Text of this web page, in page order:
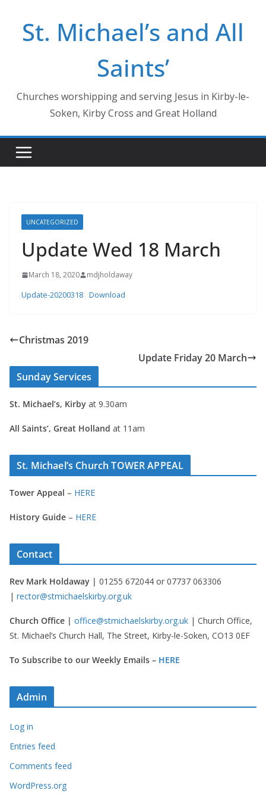
contentSt. Michael’s and All
Saints’
Churches worshipping and serving Jesus in Kirby-le-
Soken, Kirby Cross and Great Holland
UNCATEGORIZED
Update Wed 18 March
March 18, 2020 mdjholdaway
Update-20200318 Download
Christmas 2019
Update Friday 20 March
Sunday Services
St. Michael’s, Kirby at 9.30am
All Saints’, Great Holland at 11am
St. Michael’s Church TOWER APPEAL
Tower Appeal – HERE
History Guide – HERE
Contact
Rev Mark Holdaway | 01255 672044 or 07737 063306
| rector@stmichaelskirby.org.uk
Church Office | office@stmichaelskirby.org.uk | Church Office,
St. Michael’s Church Hall, The Street, Kirby-le-Soken, CO13 0EF
To Subscribe to our Weekly Emails – HERE
Admin
Log in
Entries feed
Comments feed
WordPress.org